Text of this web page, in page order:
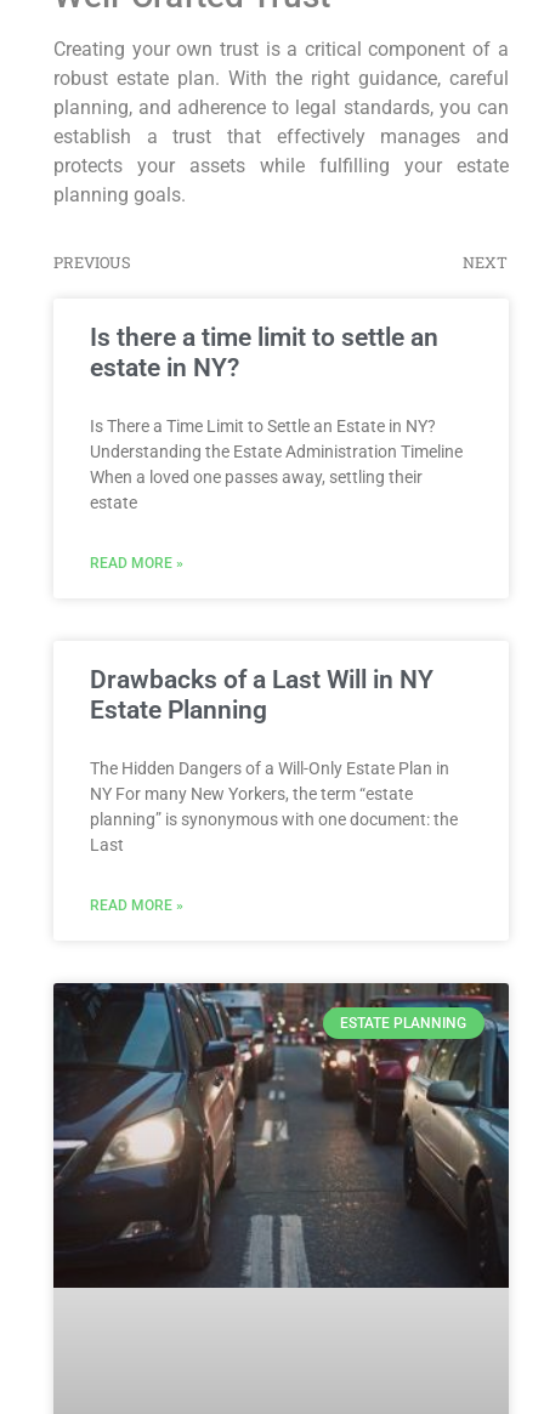
Creating your own trust is a critical component of a
robust estate plan. With the right guidance, careful
planning, and adherence to legal standards, you can
establish a trust that effectively manages and
protects your assets while fulfilling your estate
planning goals.
PREVIOUS NEXT
Is there a time limit to settle an
estate in NY?
Is There a Time Limit to Settle an Estate in NY?
Understanding the Estate Administration Timeline
When a loved one passes away, settling their
estate
READ MORE »
Drawbacks of a Last Will in NY
Estate Planning
The Hidden Dangers of a Will-Only Estate Plan in
NY For many New Yorkers, the term “estate
planning” is synonymous with one document: the
Last
READ MORE »
ESTATE PLANNING